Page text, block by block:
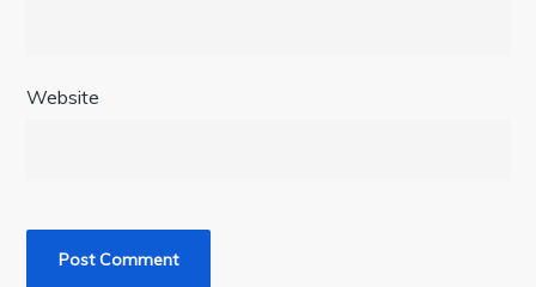
Website